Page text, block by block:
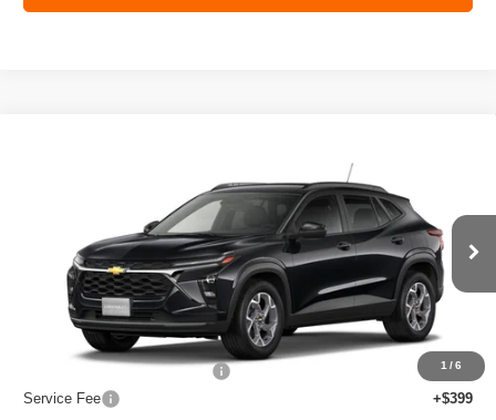
1/6
Price Drop
KL77LHEP6TC243919 Stock: C260742Model:1TU58
In Stock Ext.
ZIMBRICK PRICE
Less
$26,924
Price reduction below MSRP:
-$1,481
Service Fee
+$399